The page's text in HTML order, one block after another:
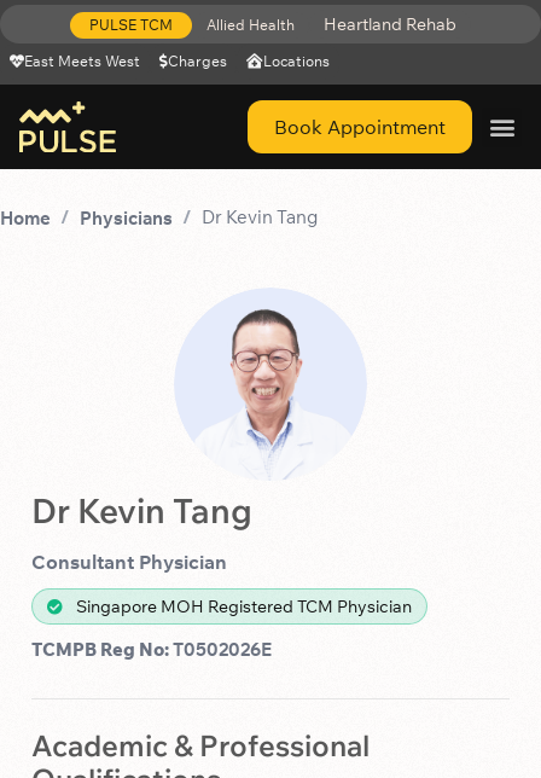
PULSE TCM Allied Health Heartland Rehab
East Meets West Charges Locations
Book Appointment
Home Physicians Dr Kevin Tang
Dr Kevin Tang
Consultant Physician
Singapore MOH Registered TCM Physician
TCMPB Reg No:T0502026E
Academic & Professional